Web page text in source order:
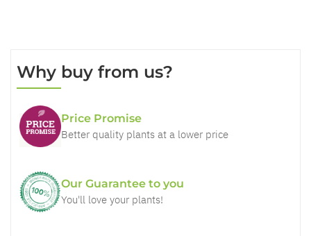
Why buy from us?
Price Promise
Better quality plants at a lower price
Our Guarantee to you
You'll love your plants!